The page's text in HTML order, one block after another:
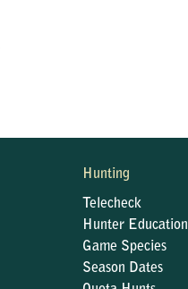
Hunting
Telecheck
Hunter Education
Game Species
Season Dates